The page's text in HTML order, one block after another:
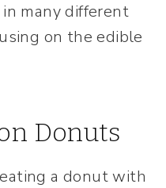
many different
on the edible
Donuts
a donut with